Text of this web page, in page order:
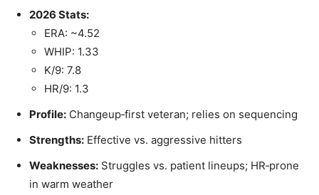
2026 Stats:
ERA: ~4.52
WHIP: 1.33
K/9: 7.8
HR/9: 1.3
Profile: Changeup‑first veteran; relies on sequencing
Strengths: Effective vs. aggressive hitters
Weaknesses: Struggles vs. patient lineups; HR‑prone
in warm weather